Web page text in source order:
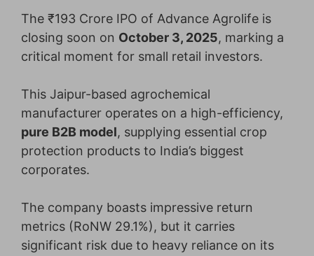
The ₹193 Crore IPO of Advance Agrolife is
closing soon on October 3, 2025, marking a
critical moment for small retail investors.
This Jaipur-based agrochemical
manufacturer operates on a high-efficiency,
pure B2B model, supplying essential crop
protection products to India’s biggest
corporates.
The company boasts impressive return
metrics (RoNW 29.1%), but it carries
significant risk due to heavy reliance on its